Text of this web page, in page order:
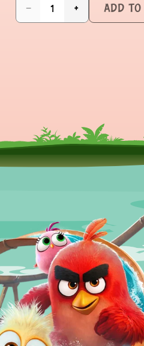
− + ADD